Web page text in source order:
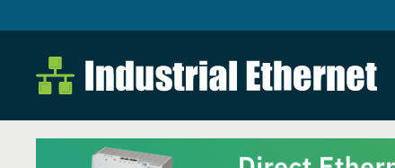
Industrial Ethernet